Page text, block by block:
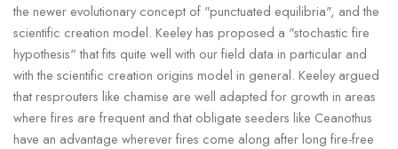
the newer evolutionary concept of "punctuated equilibria", and the
scientific creation model. Keeley has proposed a "stochastic fire
hypothesis" that fits quite well with our field data in particular and
with the scientific creation origins model in general. Keeley argued
that resprouters like chamise are well adapted for growth in areas
where fires are frequent and that obligate seeders like Ceanothus
have an advantage wherever fires come along after long fire-free